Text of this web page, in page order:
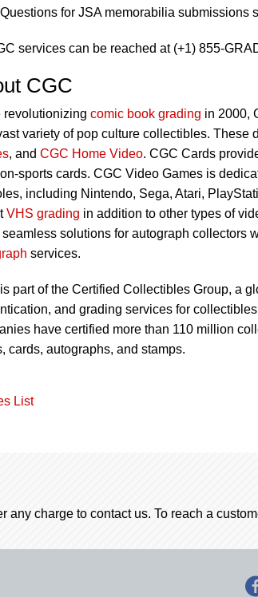
Questions for JSA memorabilia submissions
services can be reached at (+1) 855-
CGC
revolutionizing comic book grading in 2000,
variety of pop culture collectibles. These
, and CGC Home Video. CGC Cards
sports cards. CGC Video Games is
including Nintendo, Sega, Atari,
VHS grading in addition to other types of
seamless solutions for autograph collectors
services.
part of the Certified Collectibles Group, a
and grading services for
have certified more than 110 million
cards, autographs, and stamps.
List
any charge to contact us. To reach a